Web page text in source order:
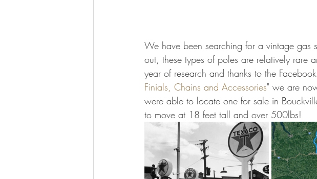
We have been searching for a vintage
out, these types of poles are relatively rare
year of research and thanks to the
Finials, Chains and Accessories" we are
were able to locate one for sale in
to move at 18 feet tall and over 500lbs!